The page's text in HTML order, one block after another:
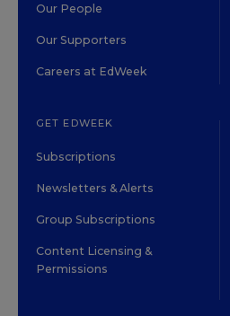
Our People
Our Supporters
Careers at EdWeek
GET EDWEEK
Subscriptions
Newsletters & Alerts
Group Subscriptions
Content Licensing &
Permissions